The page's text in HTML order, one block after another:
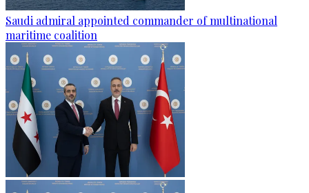
Saudi admiral appointed commander of multinational
maritime coalition